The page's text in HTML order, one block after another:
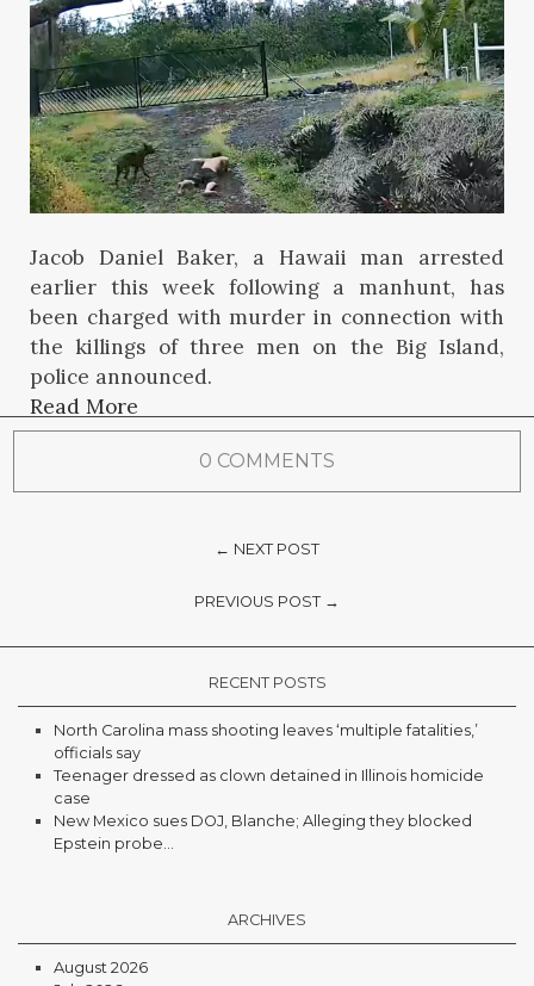
Jacob Daniel Baker, a Hawaii man arrested
earlier this week following a manhunt, has
been charged with murder in connection with
the killings of three men on the Big Island,
police announced.
Read More
0 COMMENTS
← NEXT POST
PREVIOUS POST →
RECENT POSTS
North Carolina mass shooting leaves ‘multiple fatalities,’
officials say
Teenager dressed as clown detained in Illinois homicide
case
New Mexico sues DOJ, Blanche; Alleging they blocked
Epstein probe...
ARCHIVES
August 2026